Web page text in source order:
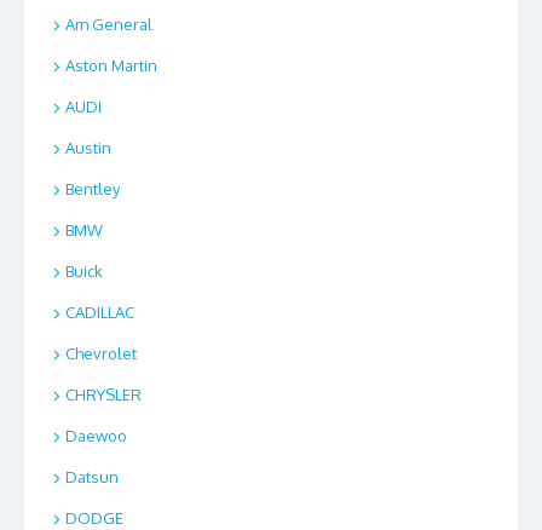
Am General
Aston Martin
AUDI
Austin
Bentley
BMW
Buick
CADILLAC
Chevrolet
CHRYSLER
Daewoo
Datsun
DODGE